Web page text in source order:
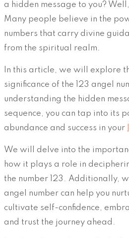
a hidden message to you?
Many people believe in the
numbers that carry divine
from the spiritual realm.
In this article, we will explore
significance of the 123 angel
understanding the hidden
sequence, you can tap into its
abundance and success in your
We will delve into the
how it plays a role in
the number 123. Additionally,
angel number can help you
cultivate self-confidence,
and trust the journey ahead.